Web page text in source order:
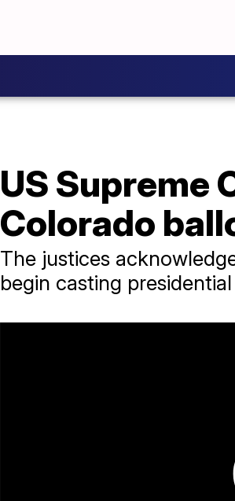
US Supreme
Colorado
The justices
begin casting